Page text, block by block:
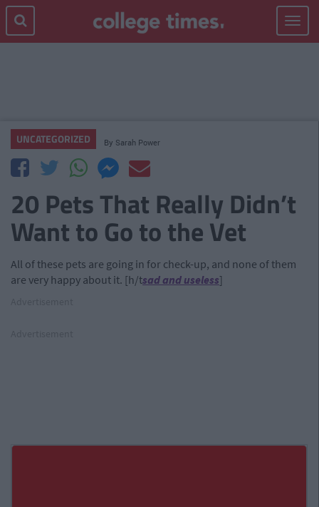
Toggle
UNCATEGORIZED By Sarah Power
20 Pets That Really Didn’t
Want to Go to the Vet
All of these pets are going in for check-up, and none of them
are very happy about it. [h/tsad and useless]